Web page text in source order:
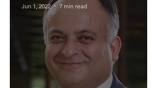
Jun 1, 2022 7 min read